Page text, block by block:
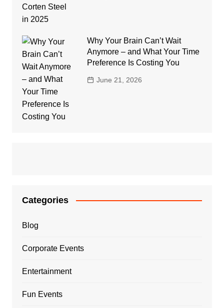
Why Your Brain Can’t Wait
Anymore – and What Your Time
Preference Is Costing You
June 21, 2026
Categories
Blog
Corporate Events
Entertainment
Fun Events